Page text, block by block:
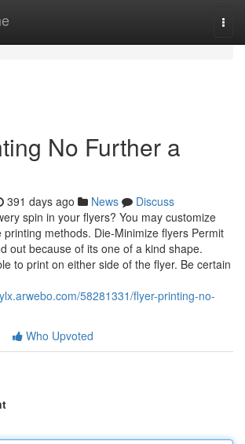
No Further a
391 days ago News
Discuss
spin in your flyers? You may customize
printing methods. Die-Minimize flyers Permit
out because of its one of a kind shape.
to print on either side of the flyer. Be certain
58281331/flyer-printing-no-
Who Upvoted